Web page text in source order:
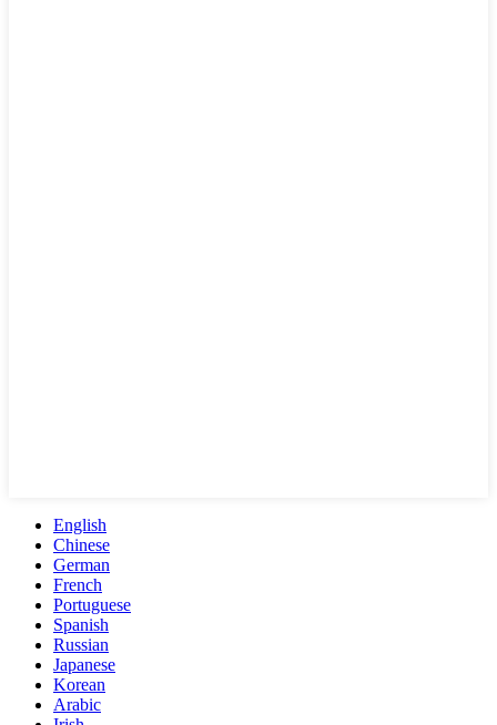
English
Chinese
German
French
Portuguese
Spanish
Russian
Japanese
Korean
Arabic